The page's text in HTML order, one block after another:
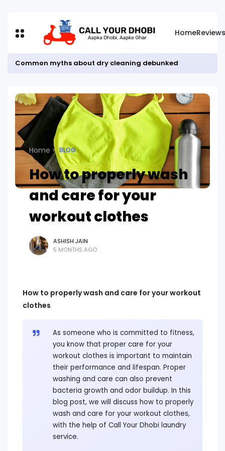
HomeReviews
Common myths about dry cleaning debunked
Home BLOG
How to properly wash
and care for your
workout clothes
ASHISH JAIN
5 MONTHS AGO
How to properly wash and care for your workout
clothes
As someone who is committed to fitness,
you know that proper care for your
workout clothes is important to maintain
their performance and lifespan. Proper
washing and care can also prevent
bacteria growth and odor buildup. In this
blog post, we will discuss how to properly
wash and care for your workout clothes,
with the help of Call Your Dhobi laundry
service.